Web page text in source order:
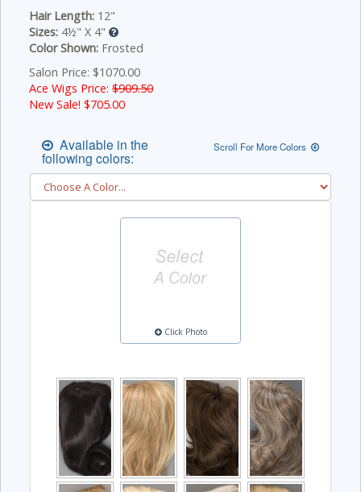
Hair Length: 12"
Sizes: 4½" X 4"
Color Shown: Frosted
Salon Price: $1070.00
Ace Wigs Price: $909.50
New Sale! $705.00
Available in the
following colors:
Scroll For More Colors
Click Photo